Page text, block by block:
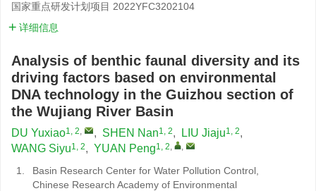
国家重点研发计划项目 2022YFC3202104
详细信息
Analysis of benthic faunal diversity and its
driving factors based on environmental
DNA technology in the Guizhou section of
the Wujiang River Basin
DU Yuxiao1, 2, , SHEN Nan1, 2, LIU Jiaju1, 2,
WANG Siyu1, 2, YUAN Peng1, 2, ,
1.
Basin Research Center for Water Pollution Control,
Chinese Research Academy of Environmental